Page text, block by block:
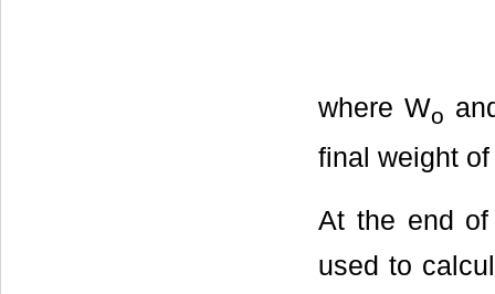
where Wo
final weight
At the end
used to